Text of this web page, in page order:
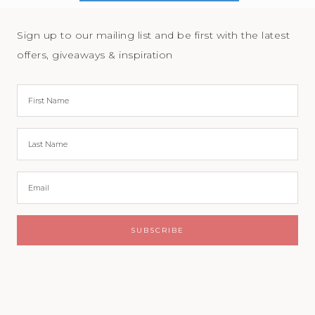
Sign up to our mailing list and be first with the latest
offers, giveaways & inspiration